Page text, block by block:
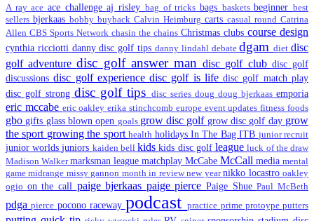
A rayaceace challengeaj risley bag of tricks bags basketsbeginnerbest
sellers bjerkaas bobby buyback Calvin Heimburg carts casual round Catrina
Allen CBS Sports Network chasin the chains Christmas clubs course design
cynthia ricciotti danny disc golf tips danny lindahl debatedgamdietdisc
golf adventuredisc golf answer mandisc golf club disc golf
discussionsdisc golf experiencedisc golf is lifedisc golf match play
disc golf strongdisc golf tips disc series doug doug bjerkaasemporia
eric mccabe eric oakleyerika stinchcomb europe event updatesfitnessfoods
gbogifts glass blown open goals grow disc golf grow disc golf day grow
the sport growing the sporthealth holidays In The BagITB junior recruit
junior worldsjuniors kaiden bellkidskids disc golfleagueluck of the draw
Madison Walkermarksman league matchplay McCabe McCall media mental
gamemidrange missy gannon month in reviewnew yearnikko locastrooakley
ogio on the call paige bjerkaas paige piercePaige ShuePaul McBeth
pdgapierce pocono raceway podcastpractice prime protoype putters